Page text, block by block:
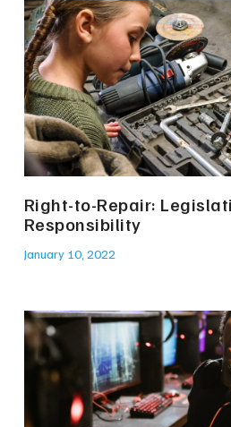
Right-to-Repair:
Responsibility
January 10, 2022